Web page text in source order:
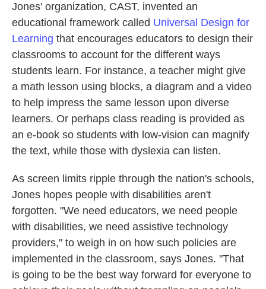
Jones' organization, CAST, invented an
educational framework called Universal Design for
Learning that encourages educators to design their
classrooms to account for the different ways
students learn. For instance, a teacher might give
a math lesson using blocks, a diagram and a video
to help impress the same lesson upon diverse
learners. Or perhaps class reading is provided as
an e-book so students with low-vision can magnify
the text, while those with dyslexia can listen.
As screen limits ripple through the nation's schools,
Jones hopes people with disabilities aren't
forgotten. "We need educators, we need people
with disabilities, we need assistive technology
providers," to weigh in on how such policies are
implemented in the classroom, says Jones. "That
is going to be the best way forward for everyone to